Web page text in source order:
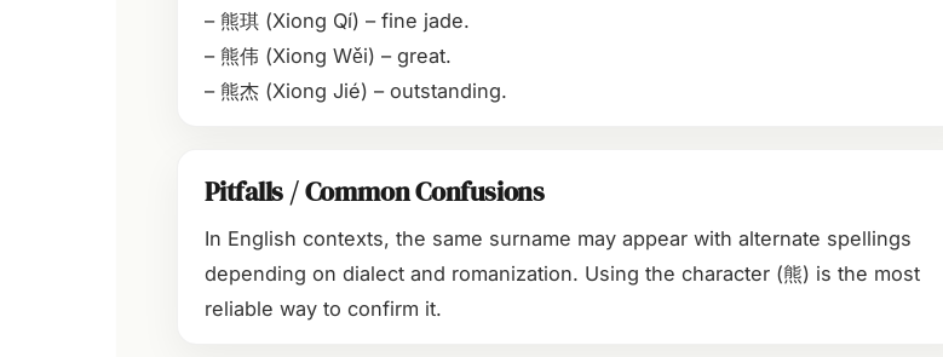
– 熊琪 (Xiong Qí) – fine jade.
– 熊伟 (Xiong Wěi) – great.
– 熊杰 (Xiong Jié) – outstanding.
Pitfalls / Common Confusions
In English contexts, the same surname may appear with alternate spellings
depending on dialect and romanization. Using the character (熊) is the most
reliable way to confirm it.